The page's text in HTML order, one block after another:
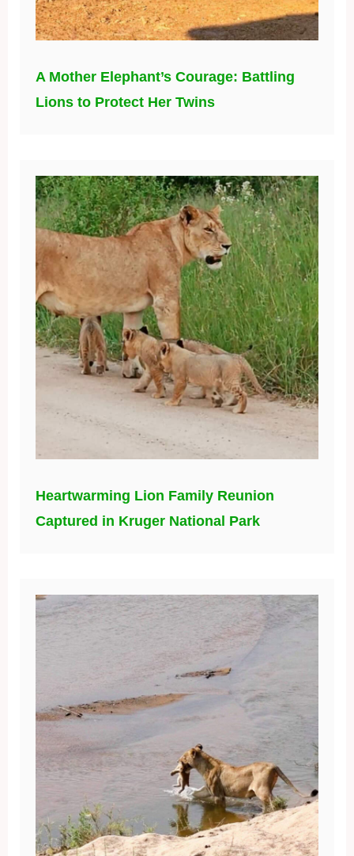
A Mother Elephant’s Courage: Battling
Lions to Protect Her Twins
Heartwarming Lion Family Reunion
Captured in Kruger National Park